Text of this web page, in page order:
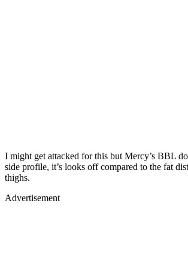
I might get attacked for this but Mercy’s BBL
side profile, it’s looks off compared to the fat
thighs.
Advertisement